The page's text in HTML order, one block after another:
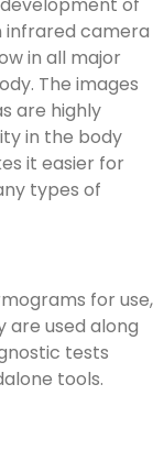
infrared camera
in all major
The images
are highly
in the body
it easier for
types of
for use,
are used along
tests
tools.